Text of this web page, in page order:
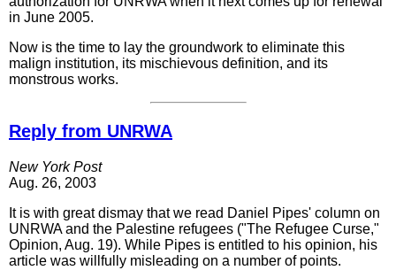
in June 2005.
Now is the time to lay the groundwork to eliminate this
malign institution, its mischievous definition, and its
monstrous works.
Reply from UNRWA
New York Post
Aug. 26, 2003
It is with great dismay that we read Daniel Pipes' column on
UNRWA and the Palestine refugees ("The Refugee Curse,"
Opinion, Aug. 19). While Pipes is entitled to his opinion, his
article was willfully misleading on a number of points.